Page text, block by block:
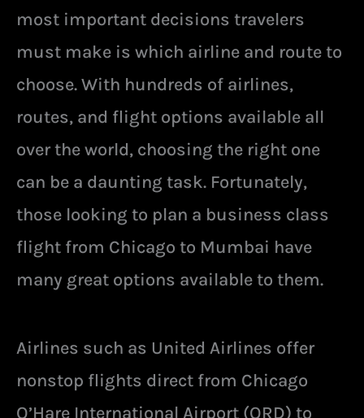
most important decisions travelers
must make is which airline and route to
choose. With hundreds of airlines,
routes, and flight options available all
over the world, choosing the right one
can be a daunting task. Fortunately,
those looking to plan a business class
flight from Chicago to Mumbai have
many great options available to them.
Airlines such as United Airlines offer
nonstop flights direct from Chicago
O’Hare International Airport (ORD) to